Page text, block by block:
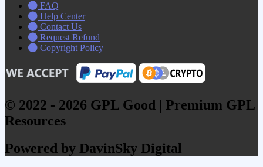
FAQ
Help Center
Contact Us
Request Refund
Copyright Policy
© 2022 - 2026 GPL Good | Premium GPL
Resources
Powered by DavinSky Digital